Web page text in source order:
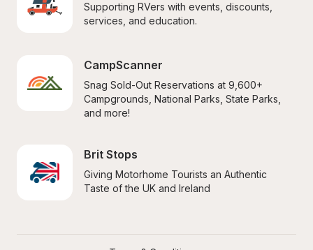
Supporting RVers with events, discounts,
services, and education.
CampScanner
Snag Sold-Out Reservations at 9,600+
Campgrounds, National Parks, State Parks,
and more!
Brit Stops
Giving Motorhome Tourists an Authentic
Taste of the UK and Ireland